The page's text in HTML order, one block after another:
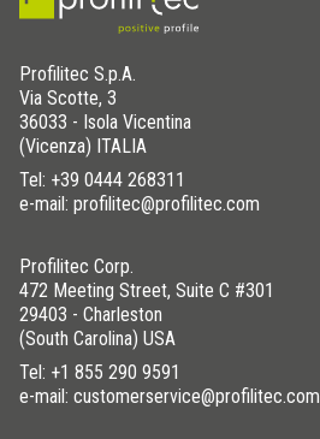
Profilitec S.p.A.
Via Scotte, 3
36033 - Isola Vicentina
(Vicenza) ITALIA
Tel: +39 0444 268311
e-mail: profilitec@profilitec.com
Profilitec Corp.
472 Meeting Street, Suite C #301
29403 - Charleston
(South Carolina) USA
Tel: +1 855 290 9591
e-mail: customerservice@profilitec.com